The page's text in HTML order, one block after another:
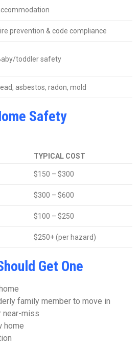
prevention & code compliance
toddler safety
Lead, asbestos, radon, mold
Safety
TYPICAL COST
$150 – $300
$300 – $600
$100 – $250
$250+ (per hazard)
Get One
family member to move in
near-miss
home